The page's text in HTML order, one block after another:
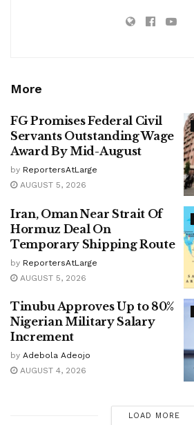
More
FG Promises Federal Civil
Servants Outstanding Wage
Award By Mid-August
by ReportersAtLarge
AUGUST 5, 2026
Iran, Oman Near Strait Of
Hormuz Deal On
Temporary Shipping Route
by ReportersAtLarge
AUGUST 5, 2026
Tinubu Approves Up to 80%
Nigerian Military Salary
Increment
by Adebola Adeojo
AUGUST 4, 2026
LOAD MORE